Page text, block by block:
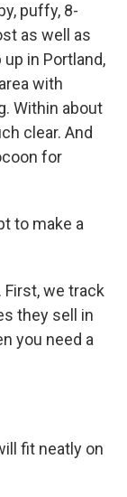
puffy, 8-
as well as
in Portland,
with
Within about
clear. And
for
to make a
First, we track
they sell in
you need a
fit neatly on